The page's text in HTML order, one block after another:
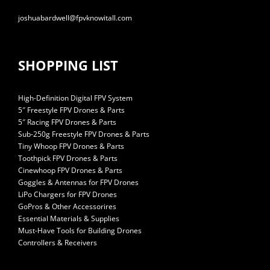
joshuabardwell@fpvknowitall.com
SHOPPING LIST
High-Definition Digital FPV System
5″ Freestyle FPV Drones & Parts
5″ Racing FPV Drones & Parts
Sub-250g Freestyle FPV Drones & Parts
Tiny Whoop FPV Drones & Parts
Toothpick FPV Drones & Parts
Cinewhoop FPV Drones & Parts
Goggles & Antennas for FPV Drones
LiPo Chargers for FPV Drones
GoPros & Other Accessorires
Essential Materials & Supplies
Must-Have Tools for Building Drones
Controllers & Receivers